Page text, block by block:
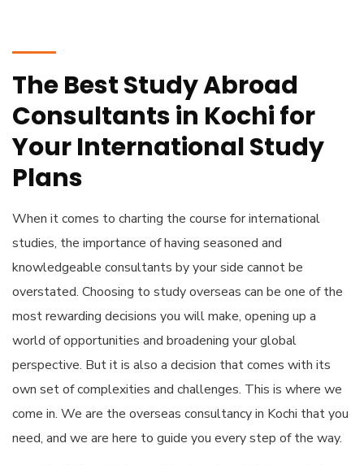
The Best Study Abroad
Consultants in Kochi for
Your International Study
Plans
When it comes to charting the course for international
studies, the importance of having seasoned and
knowledgeable consultants by your side cannot be
overstated. Choosing to study overseas can be one of the
most rewarding decisions you will make, opening up a
world of opportunities and broadening your global
perspective. But it is also a decision that comes with its
own set of complexities and challenges. This is where we
come in. We are the overseas consultancy in Kochi that you
need, and we are here to guide you every step of the way.